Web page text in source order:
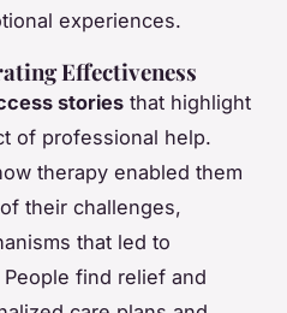
experiences.
Effectiveness
stories that highlight
of professional help.
therapy enabled them
their challenges,
that led to
find relief and